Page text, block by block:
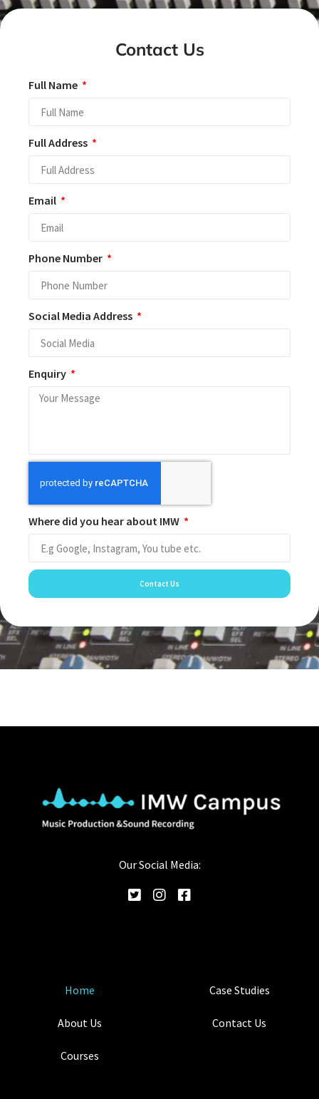
Contact Us
Full Name
Full Address
Email
Phone Number
Social Media Address
Enquiry
Where did you hear about IMW
Contact Us
Our Social Media:
Home
About Us
Courses
Case Studies
Contact Us